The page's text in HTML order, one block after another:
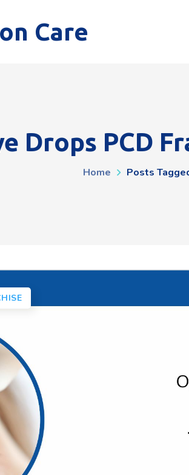
Care
Drops PCD
Home Posts